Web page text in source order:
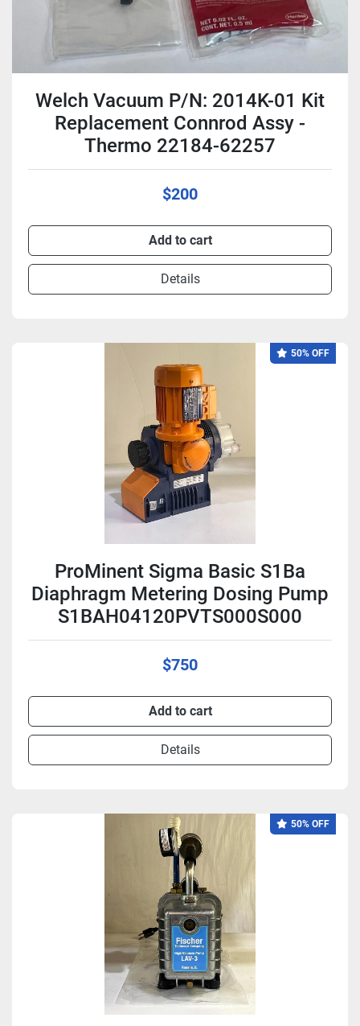
Welch Vacuum P/N: 2014K-01 Kit
Replacement Connrod Assy -
Thermo 22184-62257
$200
Add to cart
Details
50% OFF
ProMinent Sigma Basic S1Ba
Diaphragm Metering Dosing Pump
S1BAH04120PVTS000S000
$750
Add to cart
Details
50% OFF